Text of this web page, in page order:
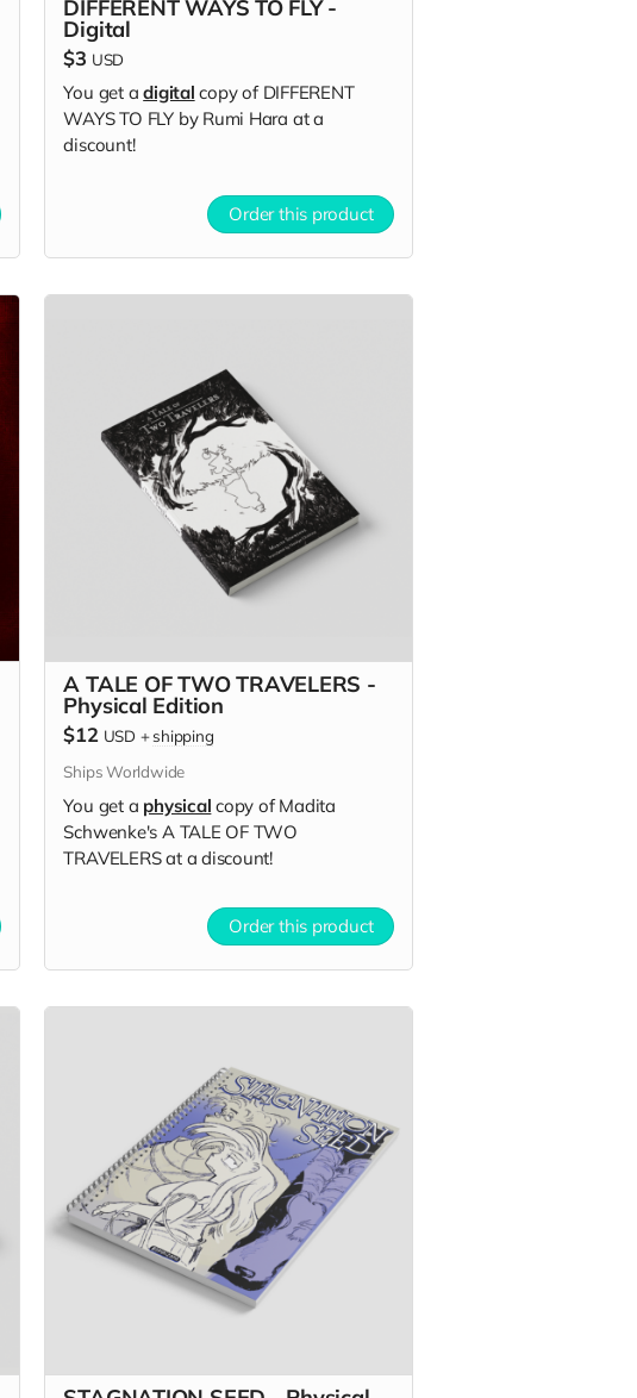
DIFFERENT WAYS TO FLY -
Digital
$3 USD
You get adigital copy of DIFFERENT
WAYS TO FLY by Rumi Hara at a
discount!
Order this product
A TALE OF TWO TRAVELERS -
Physical Edition
$12 USD +shipping
Ships Worldwide
You get a physical copy of Madita
Schwenke's A TALE OF TWO
TRAVELERS at a discount!
Order this product